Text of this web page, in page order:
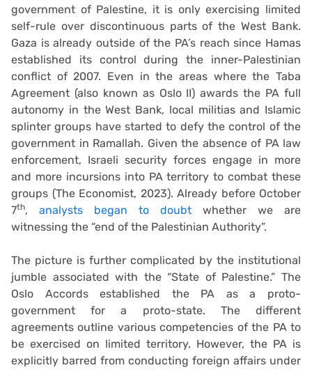
government of Palestine, it is only exercising limited
self-rule over discontinuous parts of the West Bank.
Gaza is already outside of the PA’s reach since Hamas
established its control during the inner-Palestinian
conflict of 2007. Even in the areas where the Taba
Agreement (also known as Oslo II) awards the PA full
autonomy in the West Bank, local militias and Islamic
splinter groups have started to defy the control of the
government in Ramallah. Given the absence of PA law
enforcement, Israeli security forces engage in more
and more incursions into PA territory to combat these
groups (The Economist, 2023). Already before October
7th, analysts began to doubt whether we are
witnessing the “end of the Palestinian Authority”.
The picture is further complicated by the institutional
jumble associated with the “State of Palestine.” The
Oslo Accords established the PA as a proto-
government for a proto-state. The different
agreements outline various competencies of the PA to
be exercised on limited territory. However, the PA is
explicitly barred from conducting foreign affairs under